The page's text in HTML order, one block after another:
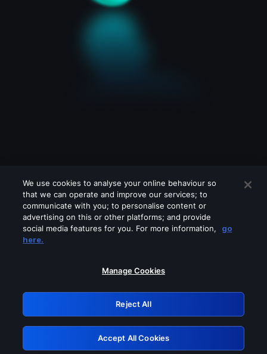
Please turn off any of these services
GRN: 0.8c1c2117.1786252709.7bc32818
Retry
We use cookies to analyse your online behaviour so
that we can operate and improve our services; to
communicate with you; to personalise content or
advertising on this or other platforms; and provide
social media features for you. For more information,
go
here.
Manage Cookies
Reject All
Accept All Cookies